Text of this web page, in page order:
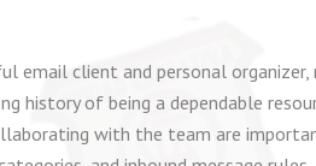
email client and personal
history of being a dependable
with the team are